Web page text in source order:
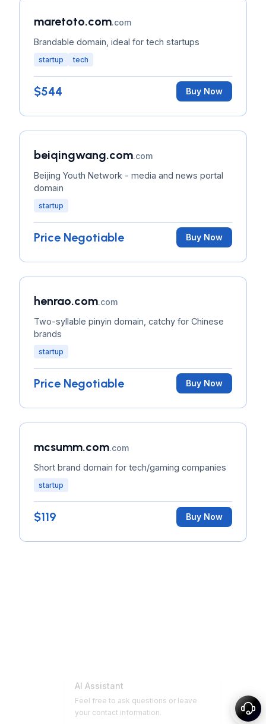
maretoto.com.com
Brandable domain, ideal for tech startups
startup tech
$544 Buy Now
beiqingwang.com.com
Beijing Youth Network - media and news portal
domain
startup
Price Negotiable Buy Now
henrao.com.com
Two-syllable pinyin domain, catchy for Chinese
brands
startup
Price Negotiable Buy Now
mcsumm.com.com
Short brand domain for tech/gaming companies
startup
$119 Buy Now